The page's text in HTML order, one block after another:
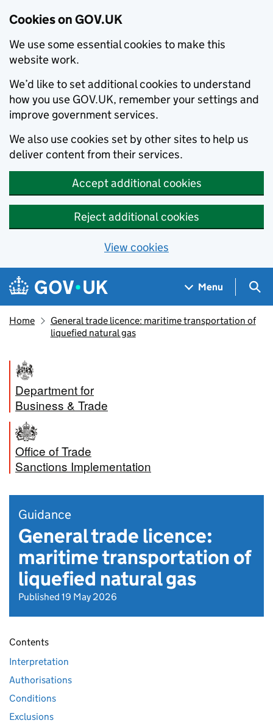
Cookies on GOV.UK
We use some essential cookies to make this
website work.
We’d like to set additional cookies to understand
how you use GOV.UK, remember your settings and
improve government services.
We also use cookies set by other sites to help us
deliver content from their services.
Accept additional cookies
Reject additional cookies
View cookies
Skip to main content
Navigation menu
Menu
Home
General trade licence: maritime transportation of
liquefied natural gas
Department for
Business & Trade
Office of Trade
Sanctions Implementation
Guidance
General trade licence:
maritime transportation of
liquefied natural gas
Published 19 May 2026
Contents
Interpretation
Authorisations
Conditions
Exclusions